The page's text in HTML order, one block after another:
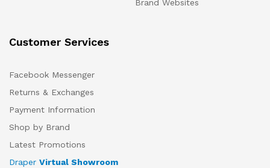
Brand Websites
Customer Services
Facebook Messenger
Returns & Exchanges
Payment Information
Shop by Brand
Latest Promotions
Draper Virtual Showroom